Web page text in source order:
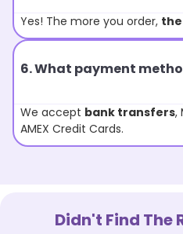
Yes! The more you order,
6. What payment
We accept bank transfers,
AMEX Credit Cards.
Didn't Find The